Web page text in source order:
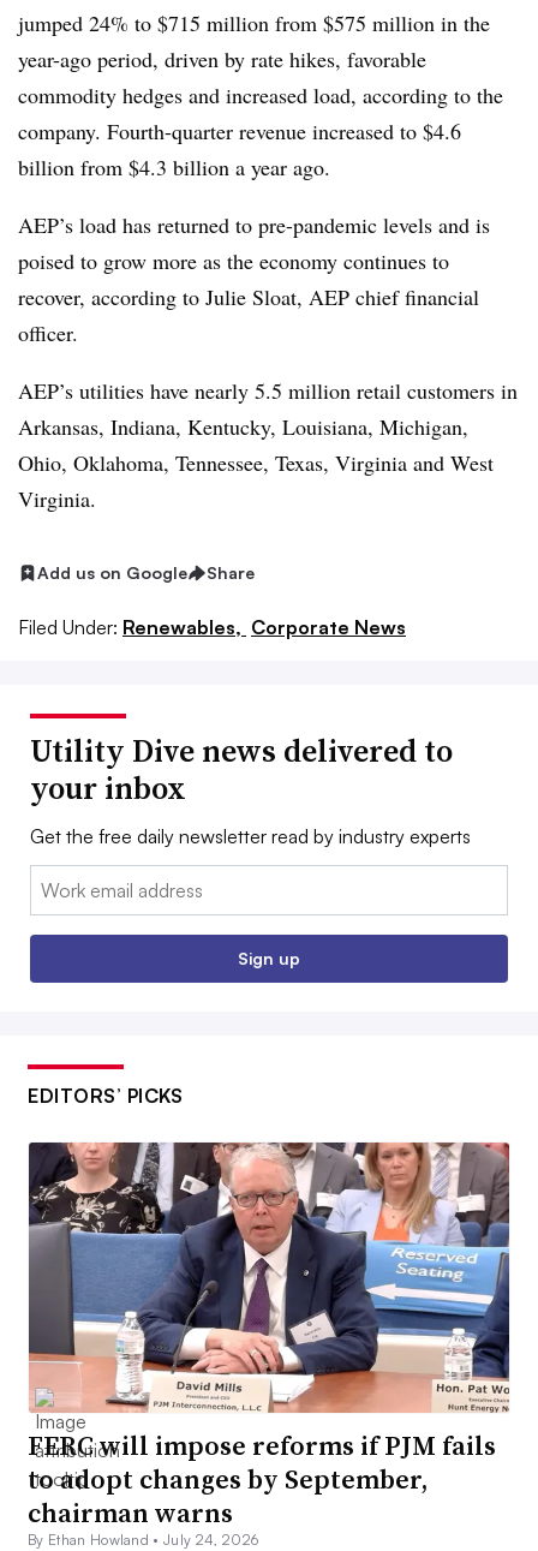
jumped 24% to $715 million from $575 million in the
year-ago period, driven by rate hikes, favorable
commodity hedges and increased load, according to the
company. Fourth-quarter revenue increased to $4.6
billion from $4.3 billion a year ago.
AEP’s load has returned to pre-pandemic levels and is
poised to grow more as the economy continues to
recover, according to Julie Sloat, AEP chief financial
officer.
AEP’s utilities have nearly 5.5 million retail customers in
Arkansas, Indiana, Kentucky, Louisiana, Michigan,
Ohio, Oklahoma, Tennessee, Texas, Virginia and West
Virginia.
Add us on Google Share
Filed Under: Renewables, Corporate News
Utility Dive news delivered to
your inbox
Get the free daily newsletter read by industry experts
Email:
Sign up
EDITORS’ PICKS
FERC will impose reforms if PJM fails
to adopt changes by September,
chairman warns
By Ethan Howland •July 24, 2026